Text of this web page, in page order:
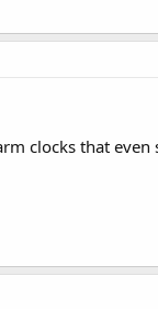
clocks that